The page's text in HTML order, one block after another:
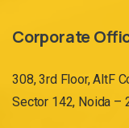
Corporate
308, 3rd Floor, AltF
Sector 142, Noida –